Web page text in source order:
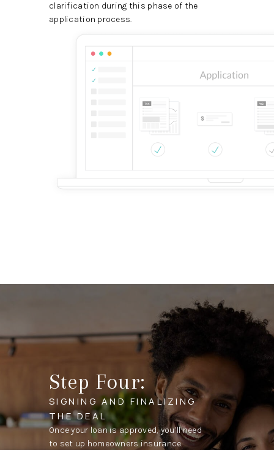
clarification during this phase of the
application process.
Step Four:
SIGNING AND FINALIZING
THE DEAL
Once your loan is approved, you’ll need
to set up homeowners insurance.